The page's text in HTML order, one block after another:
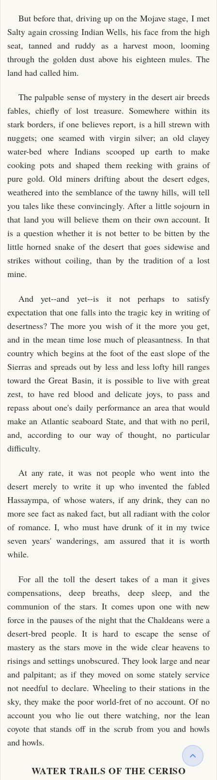
But before that, driving up on the Mojave stage, I met
Salty again crossing Indian Wells, his face from the high
seat, tanned and ruddy as a harvest moon, looming
through the golden dust above his eighteen mules. The
land had called him.
The palpable sense of mystery in the desert air breeds
fables, chiefly of lost treasure. Somewhere within its
stark borders, if one believes report, is a hill strewn with
nuggets; one seamed with virgin silver; an old clayey
water-bed where Indians scooped up earth to make
cooking pots and shaped them reeking with grains of
pure gold. Old miners drifting about the desert edges,
weathered into the semblance of the tawny hills, will tell
you tales like these convincingly. After a little sojourn in
that land you will believe them on their own account. It
is a question whether it is not better to be bitten by the
little horned snake of the desert that goes sidewise and
strikes without coiling, than by the tradition of a lost
mine.
And yet--and yet--is it not perhaps to satisfy
expectation that one falls into the tragic key in writing of
desertness? The more you wish of it the more you get,
and in the mean time lose much of pleasantness. In that
country which begins at the foot of the east slope of the
Sierras and spreads out by less and less lofty hill ranges
toward the Great Basin, it is possible to live with great
zest, to have red blood and delicate joys, to pass and
repass about one's daily performance an area that would
make an Atlantic seaboard State, and that with no peril,
and, according to our way of thought, no particular
difficulty.
At any rate, it was not people who went into the
desert merely to write it up who invented the fabled
Hassaympa, of whose waters, if any drink, they can no
more see fact as naked fact, but all radiant with the color
of romance. I, who must have drunk of it in my twice
seven years' wanderings, am assured that it is worth
while.
For all the toll the desert takes of a man it gives
compensations, deep breaths, deep sleep, and the
communion of the stars. It comes upon one with new
force in the pauses of the night that the Chaldeans were a
desert-bred people. It is hard to escape the sense of
mastery as the stars move in the wide clear heavens to
risings and settings unobscured. They look large and near
and palpitant; as if they moved on some stately service
not needful to declare. Wheeling to their stations in the
sky, they make the poor world-fret of no account. Of no
account you who lie out there watching, nor the lean
coyote that stands off in the scrub from you and howls
and howls.
WATER TRAILS OF THE CERISO